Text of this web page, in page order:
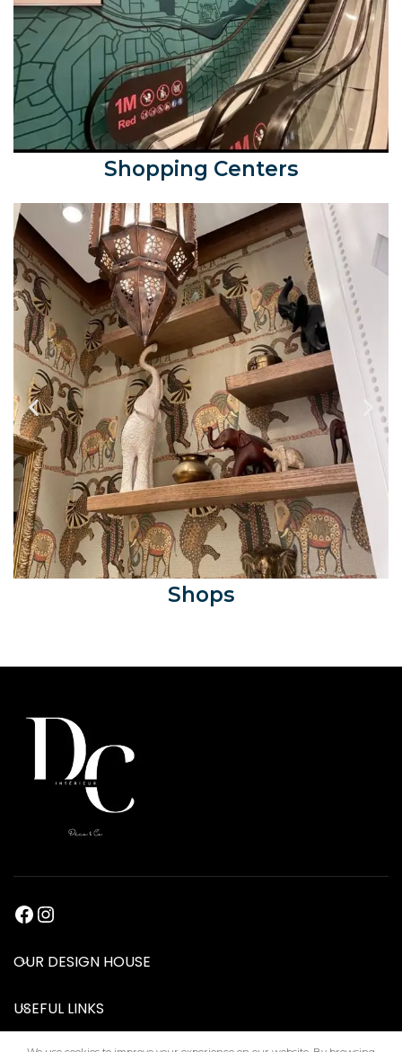
Shopping Centers
Shops
OUR DESIGN HOUSE
USEFUL LINKS